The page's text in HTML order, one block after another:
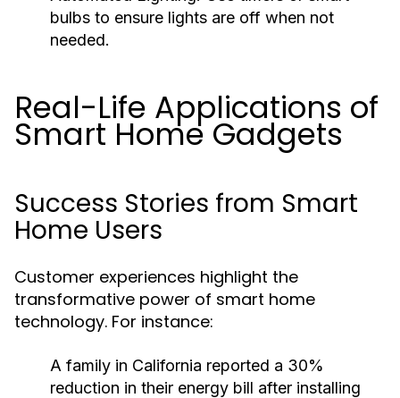
bulbs to ensure lights are off when not
needed.
Real-Life Applications of
Smart Home Gadgets
Success Stories from Smart
Home Users
Customer experiences highlight the
transformative power of smart home
technology. For instance:
A family in California reported a 30%
reduction in their energy bill after installing